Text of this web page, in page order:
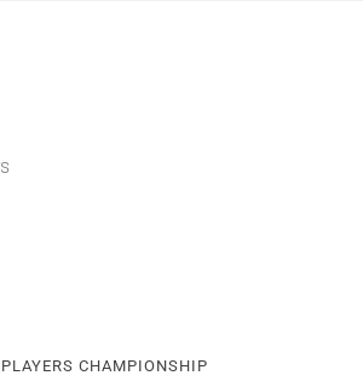
CHAMPIONSHIP